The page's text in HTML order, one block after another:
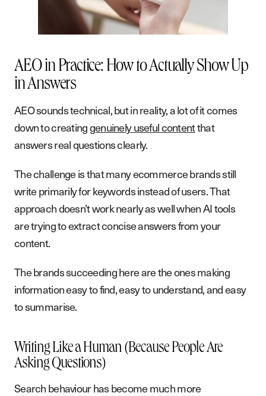
AEO in Practice: How to Actually Show Up
in Answers
AEO sounds technical, but in reality, a lot of it comes
down to creatinggenuinely useful contentthat
answers real questions clearly.
The challenge is that many ecommerce brands still
write primarily for keywords instead of users. That
approach doesn’t work nearly as well when AI tools
are trying to extract concise answers from your
content.
The brands succeeding here are the ones making
information easy to find, easy to understand, and easy
to summarise.
Writing Like a Human (Because People Are
Asking Questions)
Search behaviour has become much more